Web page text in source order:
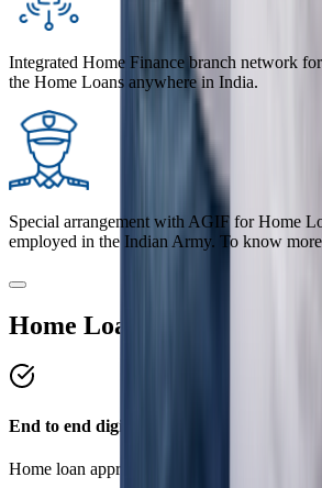
Integrated Home Finance branch network
the Home Loans anywhere in India.
Special arrangement with AGIF for Home
employed in the Indian Army. To know
Home Loan Benefits
End to end digital process
Home loan approval in 4 simple steps.